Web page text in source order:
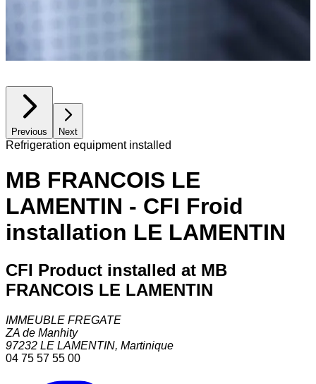
Previous Next
Refrigeration equipment installed
MB FRANCOIS LE
LAMENTIN - CFI Froid
installation LE LAMENTIN
CFI Product installed at MB
FRANCOIS LE LAMENTIN
IMMEUBLE FREGATE
ZA de Manhity
97232 LE LAMENTIN, Martinique
04 75 57 55 00